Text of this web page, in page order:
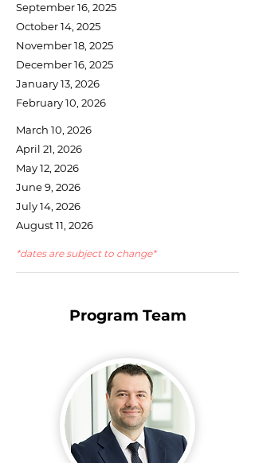
September 16, 2025
October 14, 2025
November 18, 2025
December 16, 2025
January 13, 2026
February 10, 2026
March 10, 2026
April 21, 2026
May 12, 2026
June 9, 2026
July 14, 2026
August 11, 2026
*dates are subject to change*
Program Team